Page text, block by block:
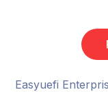
Easyuefi